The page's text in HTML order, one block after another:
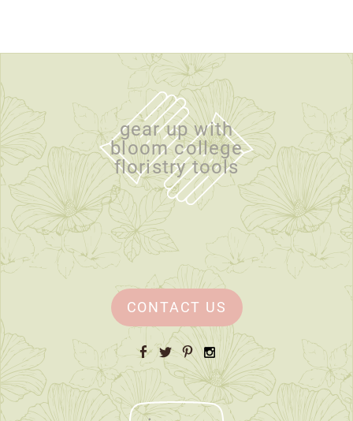
gear up with
bloom college
floristry tools
CONTACT US
Facebook
TwitterPinterestInstagram